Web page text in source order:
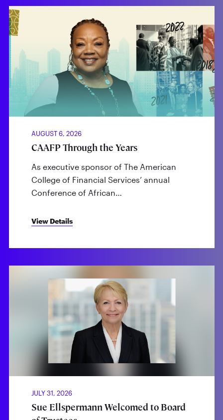
AUGUST 6, 2026
CAAFP Through the Years
As executive sponsor of The American
College of Financial Services’ annual
Conference of African…
View Details
JULY 31, 2026
Sue Ellspermann Welcomed to Board